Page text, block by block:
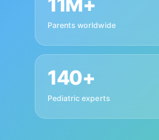
Parents worldwide
140+
Pediatric experts